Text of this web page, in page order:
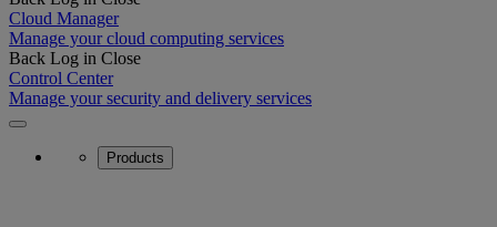
Cloud Manager
Manage your cloud computing services
Back Log in Close
Control Center
Manage your security and delivery services
Products